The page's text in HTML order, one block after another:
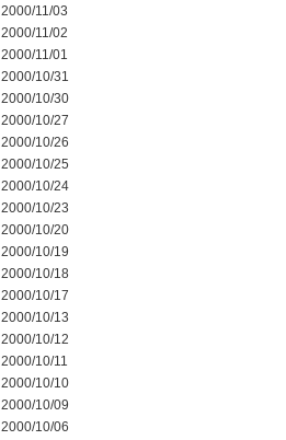
2000/11/03
2000/11/02
2000/11/01
2000/10/31
2000/10/30
2000/10/27
2000/10/26
2000/10/25
2000/10/24
2000/10/23
2000/10/20
2000/10/19
2000/10/18
2000/10/17
2000/10/13
2000/10/12
2000/10/11
2000/10/10
2000/10/09
2000/10/06